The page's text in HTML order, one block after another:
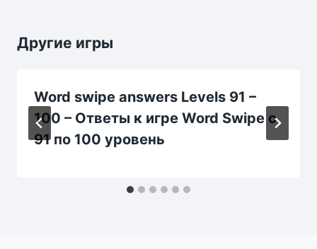
Другие игры
Word swipe answers Levels 91 –
100 – Ответы к игре Word Swipe с
91 по 100 уровень